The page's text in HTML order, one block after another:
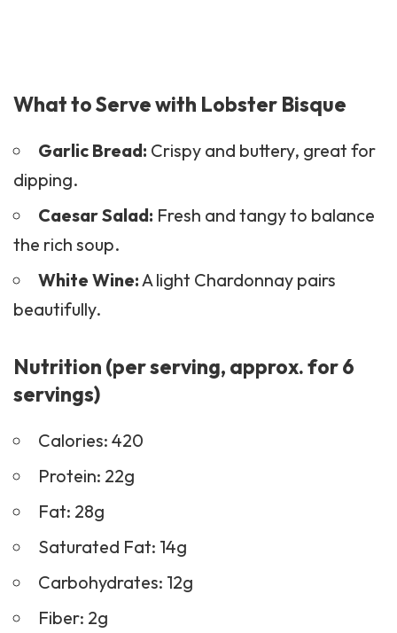
What to Serve with Lobster Bisque
Garlic Bread: Crispy and buttery, great for
dipping.
Caesar Salad: Fresh and tangy to balance
the rich soup.
White Wine: A light Chardonnay pairs
beautifully.
Nutrition (per serving, approx. for 6
servings)
Calories: 420
Protein: 22g
Fat: 28g
Saturated Fat: 14g
Carbohydrates: 12g
Fiber: 2g